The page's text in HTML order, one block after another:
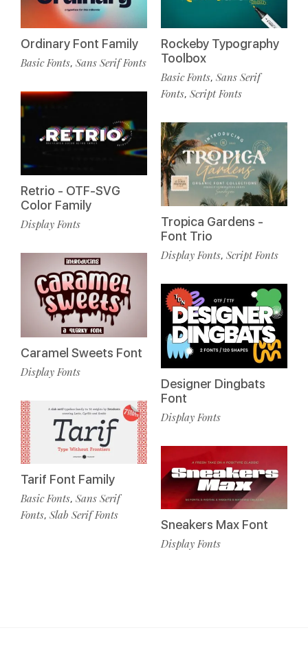
Ordinary Font Family
Basic Fonts, Sans Serif Fonts
Retrio - OTF-SVG
Color Family
Display Fonts
Caramel Sweets Font
Display Fonts
Tarif Font Family
Basic Fonts, Sans Serif
Fonts, Slab Serif Fonts
Rockeby Typography
Toolbox
Basic Fonts, Sans Serif
Fonts, Script Fonts
Tropica Gardens -
Font Trio
Display Fonts, Script Fonts
Designer Dingbats
Font
Display Fonts
Sneakers Max Font
Display Fonts